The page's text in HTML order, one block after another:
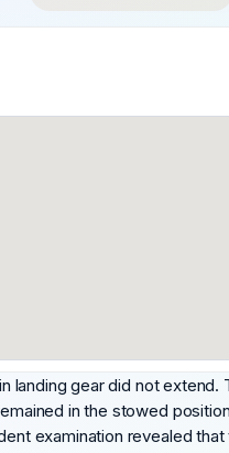
landing gear did not
in the stowed
examination revealed